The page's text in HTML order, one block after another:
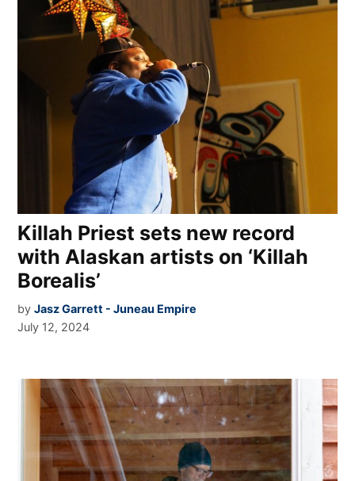
Killah Priest sets new record
with Alaskan artists on ‘Killah
Borealis’
by Jasz Garrett - Juneau Empire
July 12, 2024